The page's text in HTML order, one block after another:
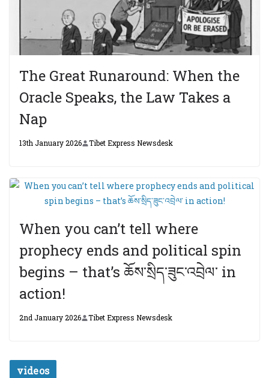
The Great Runaround: When the
Oracle Speaks, the Law Takes a
Nap
13th January 2026 Tibet Express Newsdesk
When you can’t tell where
prophecy ends and political spin
begins – that’s ཆོས་སྲིད་ཟུང་འབྲེལ་ in
action!
2nd January 2026 Tibet Express Newsdesk
videos